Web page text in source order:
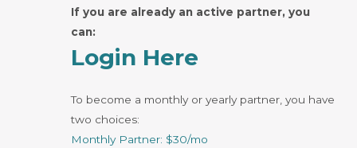
If you are already an active partner, you
can:
Login Here
To become a monthly or yearly partner, you have
two choices:
Monthly Partner: $30/mo